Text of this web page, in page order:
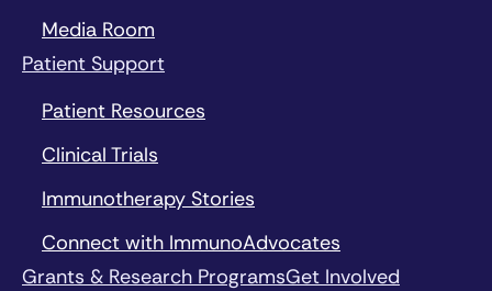
Media Room
Patient Support
Patient Resources
Clinical Trials
Immunotherapy Stories
Connect with ImmunoAdvocates
Grants & Research ProgramsGet Involved